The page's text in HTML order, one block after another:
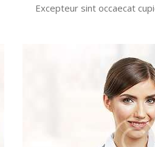
Excepteur sint occaecat